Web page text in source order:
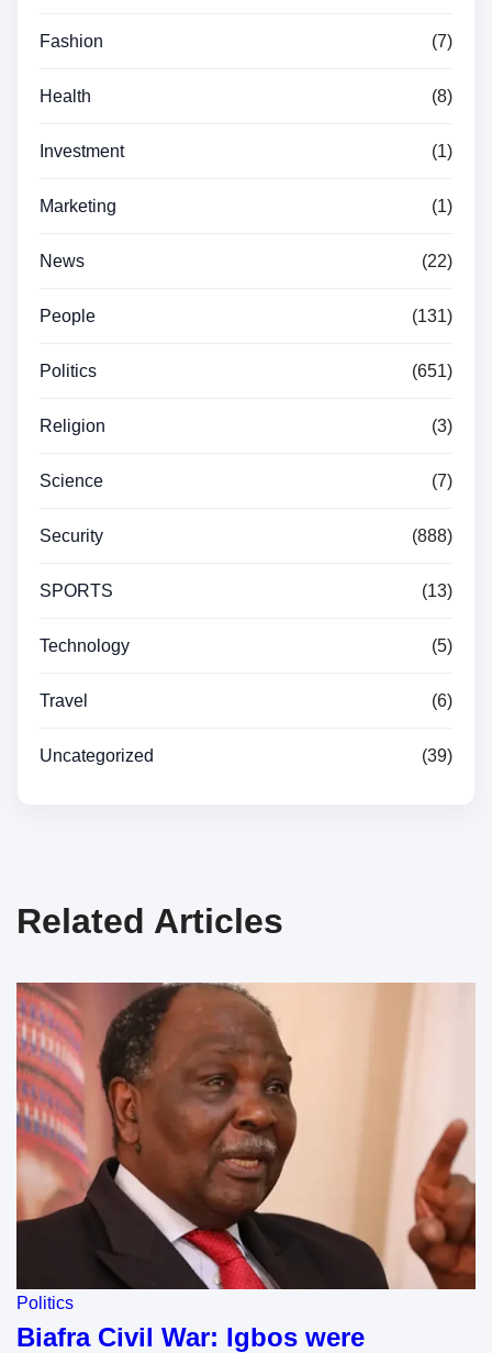
Fashion (7)
Health (8)
Investment (1)
Marketing (1)
News (22)
People (131)
Politics (651)
Religion (3)
Science (7)
Security (888)
SPORTS (13)
Technology (5)
Travel (6)
Uncategorized (39)
Related Articles
Politics
Biafra Civil War: Igbos were